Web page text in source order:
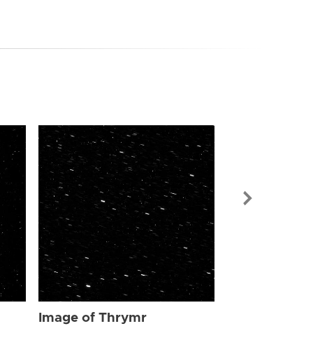
Image of Thrymr